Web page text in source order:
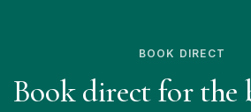
BOOK DIRECT
Book direct for the